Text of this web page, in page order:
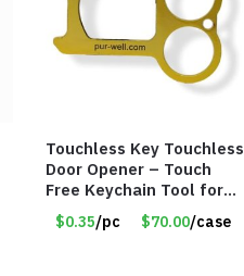
Touchless Key Touchless
Door Opener – Touch
Free Keychain Tool for
Surfaces, Handles, Doors
– Item #7817
$0.35/pc $70.00/case